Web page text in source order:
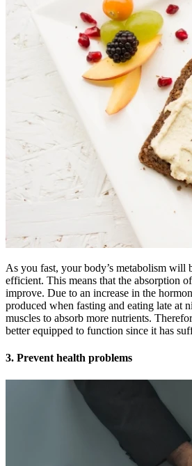
As you fast, your body’s metabolism will
efficient. This means that the absorption
improve. Due to an increase in the
produced when fasting and eating late at
muscles to absorb more nutrients.
better equipped to function since it has
3. Prevent health problems